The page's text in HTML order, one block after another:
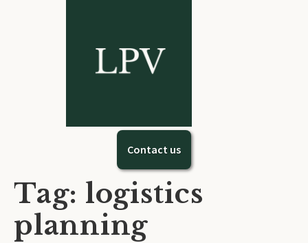
Contact us
Tag: logistics
planning